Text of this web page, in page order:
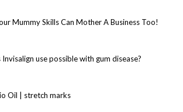
Mummy Skills Can Mother A Business Too!
Invisalign use possible with gum disease?
Oil | stretch marks